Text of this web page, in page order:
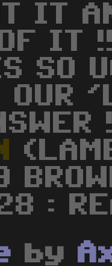
IT
IT
SO
:
by